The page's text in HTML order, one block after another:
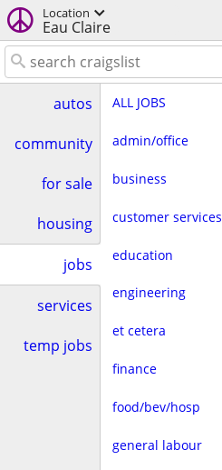
Location
Eau Claire
autos
community
for sale
housing
jobs
services
temp jobs
ALL JOBS
admin/office
business
customer services
education
engineering
et cetera
finance
food/bev/hosp
general labour